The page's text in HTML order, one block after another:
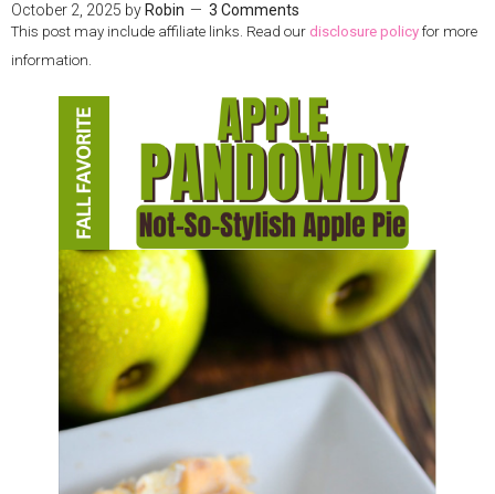
October 2, 2025 by Robin 3 Comments
This post may include affiliate links. Read our disclosure policy for more
information.